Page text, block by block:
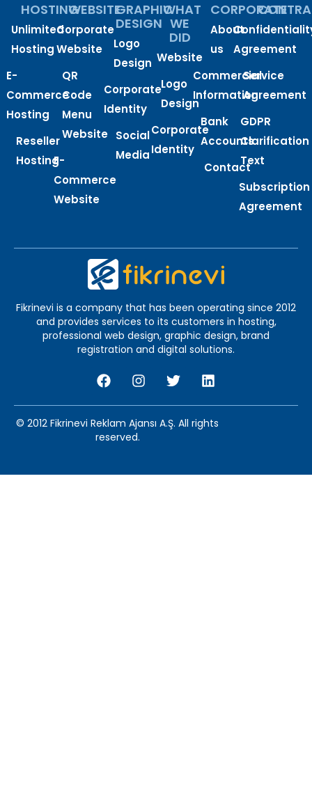
HOSTING
Unlimited
Hosting
E-
Commerce
Hosting
Reseller
Hosting
WEBSITE
Corporate
Website
QR
Code
Menu
Website
E-
Commerce
Website
GRAPHIC
DESIGN
Logo
Design
Corporate
Identity
Social
Media
WHAT
WE
DID
Website
Logo
Design
Corporate
Identity
CORPORATE
About
us
Commercial
Information
Bank
Accounts
Contact
Agreement
Service
Agreement
GDPR
Clarification
Text
Subscription
Agreement
Fikrinevi is a company that has been operating since 2012
and provides services to its customers in hosting,
professional web design, graphic design, brand
registration and digital solutions.
© 2012 Fikrinevi Reklam Ajansı A.Ş. All rights
reserved.